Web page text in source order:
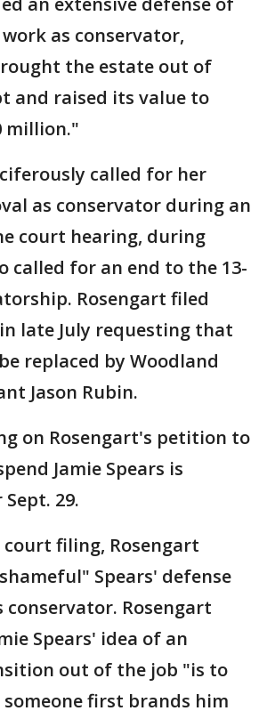
work as conservator,
the estate out of
and raised its value to
million."
called for her
as conservator during an
court hearing, during
called for an end to the 13-
Rosengart filed
late July requesting that
replaced by Woodland
Jason Rubin.
on Rosengart's petition to
Jamie Spears is
29.
court filing, Rosengart
Spears' defense
conservator. Rosengart
Spears' idea of an
out of the job "is to
first brands him